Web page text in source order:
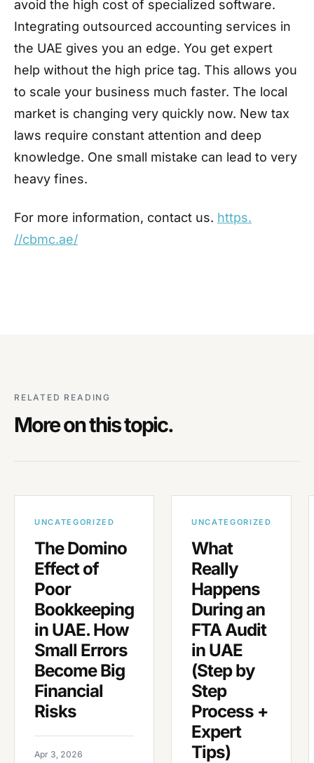
avoid the high cost of specialized software.
Integrating outsourced accounting services in
the UAE gives you an edge. You get expert
help without the high price tag. This allows you
to scale your business much faster. The local
market is changing very quickly now. New tax
laws require constant attention and deep
knowledge. One small mistake can lead to very
heavy fines.
For more information, contact us. https.
//cbmc.ae/
RELATED READING
More on this topic.
UNCATEGORIZED
The Domino
Effect of
Poor
Bookkeeping
in UAE. How
Small Errors
Become Big
Financial
Risks
Apr 3, 2026
UNCATEGORIZED
What
Really
Happens
During an
FTA Audit
in UAE
(Step by
Step
Process +
Expert
Tips)